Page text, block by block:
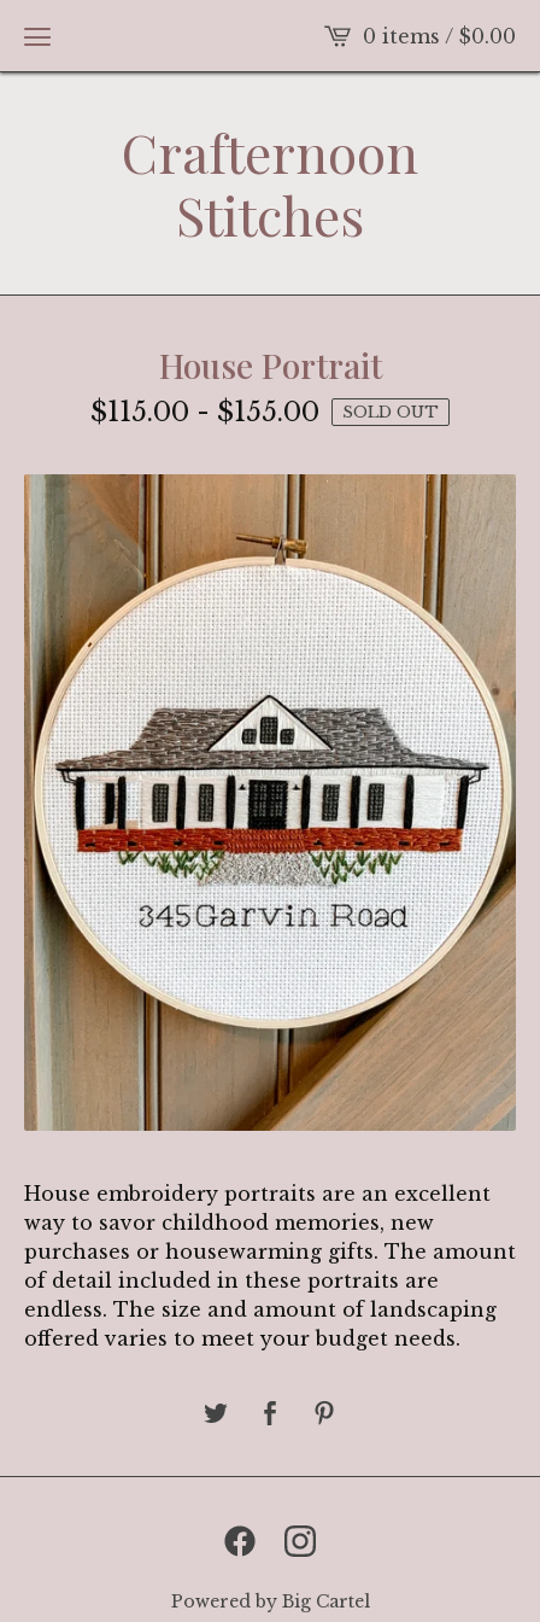
0 items / $0.00
Crafternoon
Stitches
House Portrait
$115.00 - $155.00 SOLD OUT
House embroidery portraits are an excellent
way to savor childhood memories, new
purchases or housewarming gifts. The amount
of detail included in these portraits are
endless. The size and amount of landscaping
offered varies to meet your budget needs.
Powered by Big Cartel